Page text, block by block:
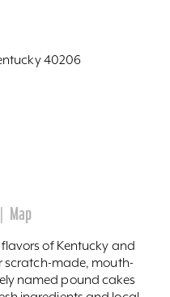
40206
Map
of Kentucky and
scratch-made, mouth-
named pound cakes